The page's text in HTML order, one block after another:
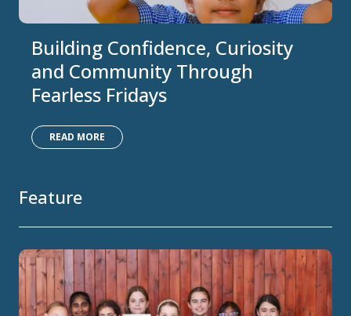
Building Confidence, Curiosity
and Community Through
Fearless Fridays
READ MORE
Feature